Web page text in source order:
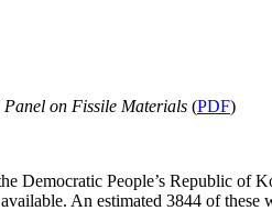
on Fissile Materials (PDF)
Democratic People’s Republic
An estimated 3844 of